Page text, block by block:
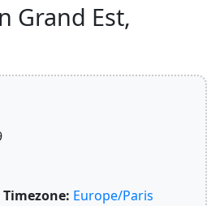
Grand Est,
Europe/Paris